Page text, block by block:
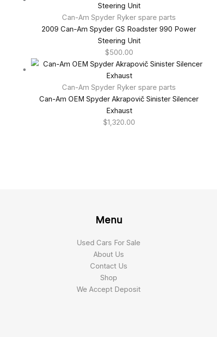
Can-Am Spyder Ryker spare parts
2009 Can-Am Spyder GS Roadster 990 Power
Steering Unit
$500.00
Can-Am Spyder Ryker spare parts
Can-Am OEM Spyder Akrapovič Sinister Silencer
Exhaust
$1,320.00
Menu
Used Cars For Sale
About Us
Contact Us
Shop
We Accept Deposit